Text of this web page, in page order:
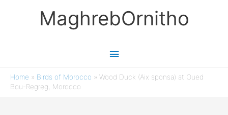
MaghrebOrnitho
Main
Menu
Home » Birds of Morocco » Wood Duck (Aix sponsa) at Oued
Bou-Regreg, Morocco